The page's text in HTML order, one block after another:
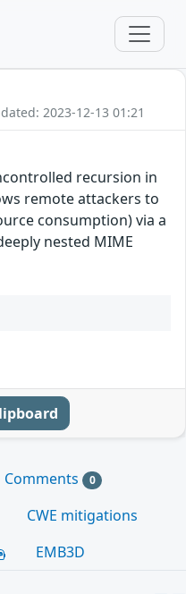
2023-12-13 01:21
recursion in
remote attackers to
consumption) via a
nested MIME
Comments 0
CWE mitigations
EMB3D